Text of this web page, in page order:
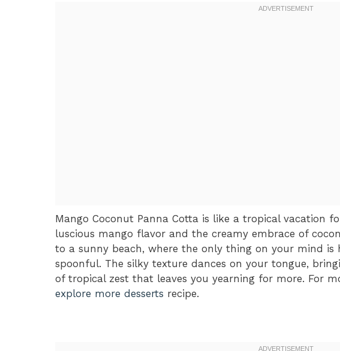
Mango Coconut Panna Cotta is like a tropical vacation
luscious mango flavor and the creamy embrace of
to a sunny beach, where the only thing on your mind is
spoonful. The silky texture dances on your tongue,
of tropical zest that leaves you yearning for more. For
explore more desserts recipe.